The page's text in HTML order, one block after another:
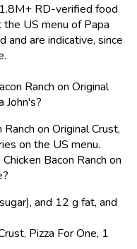
RD-verified food
US menu of Papa
and are indicative, since
Ranch on Original
John's?
on Original Crust,
on the US menu.
Bacon Ranch on
and 12 g fat, and
Pizza For One, 1